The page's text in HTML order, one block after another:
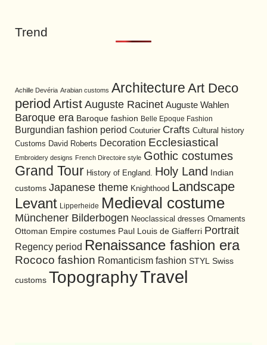
Trend
Achille Devéria Arabian customs Architecture Art Deco
period Artist Auguste Racinet Auguste Wahlen
Baroque era Baroque fashion Belle Epoque Fashion
Burgundian fashion period Couturier Crafts Cultural history
Customs David Roberts Decoration Ecclesiastical
Embroidery designs French Directoire style Gothic costumes
Grand Tour History of England. Holy Land
Indian
customs Japanese theme Knighthood Landscape
Levant Lipperheide Medieval costume
Münchener Bilderbogen Neoclassical dresses Ornaments
Ottoman Empire costumes Paul Louis de Giafferri Portrait
Regency period Renaissance fashion era
Rococo fashion Romanticism fashion STYL Swiss
customs TopographyTravel